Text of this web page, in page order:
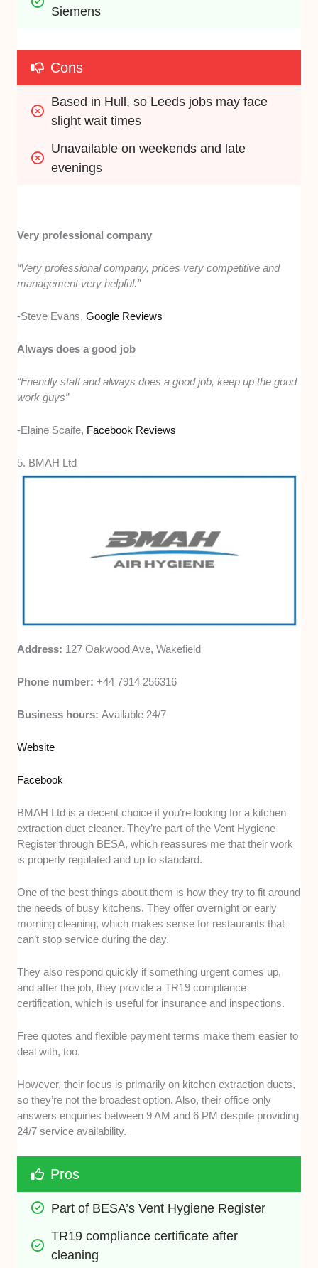
Siemens
Cons
Based in Hull, so Leeds jobs may face
slight wait times
Unavailable on weekends and late
evenings
Very professional company
“Very professional company, prices very competitive and
management very helpful.”
-Steve Evans,Google Reviews
Always does a good job
“Friendly staff and always does a good job, keep up the good
work guys”
-Elaine Scaife, Facebook Reviews
5. BMAH Ltd
Address: 127 Oakwood Ave, Wakefield
Phone number:+44 7914 256316
Business hours:Available 24/7
Website
Facebook
BMAH Ltd is a decent choice if you’re looking for a kitchen
extraction duct cleaner. They’re part of the Vent Hygiene
Register through BESA, which reassures me that their work
is properly regulated and up to standard.
One of the best things about them is how they try to fit around
the needs of busy kitchens. They offer overnight or early
morning cleaning, which makes sense for restaurants that
can’t stop service during the day.
They also respond quickly if something urgent comes up,
and after the job, they provide a TR19 compliance
certification, which is useful for insurance and inspections.
Free quotes and flexible payment terms make them easier to
deal with, too.
However, their focus is primarily on kitchen extraction ducts,
so they’re not the broadest option. Also, their office only
answers enquiries between 9 AM and 6 PM despite providing
24/7 service availability.
Pros
Part of BESA’s Vent Hygiene Register
TR19 compliance certificate after
cleaning